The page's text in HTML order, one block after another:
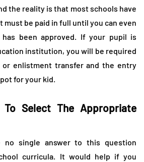
the reality is that most schools have
be paid in full until you can even
been approved. If your pupil is
institution, you will be required
or enlistment transfer and the entry
for your kid.
The Appropriate
no single answer to this question
curricula. It would help if you